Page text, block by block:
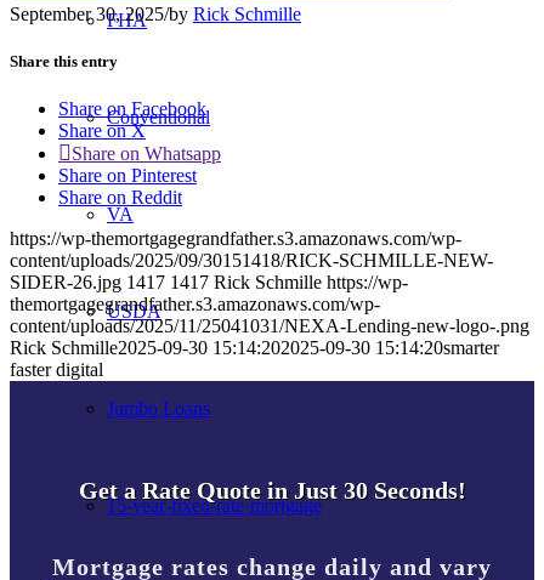
FHA
Conventional
VA
USDA
Jumbo Loans
15-year-fixed-rate-mortgage
September 30, 2025/by Rick Schmille
Share this entry
Share on Facebook
Share on X
Share on Whatsapp
Share on Pinterest
Share on Reddit
https://wp-themortgagegrandfather.s3.amazonaws.com/wp-
content/uploads/2025/09/30151418/RICK-SCHMILLE-NEW-
SIDER-26.jpg 1417 1417 Rick Schmille https://wp-
themortgagegrandfather.s3.amazonaws.com/wp-
content/uploads/2025/11/25041031/NEXA-Lending-new-logo-.png
Rick Schmille2025-09-30 15:14:202025-09-30 15:14:20smarter
faster digital
Get a Rate Quote in Just 30 Seconds!
Mortgage rates change daily and vary